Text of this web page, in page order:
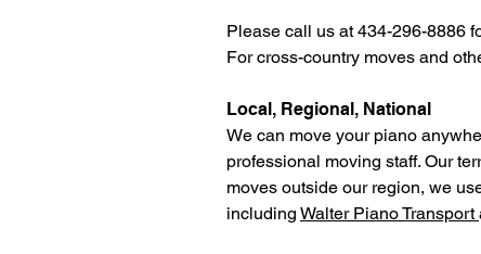
Please call us at 434-296-8886
For cross-country moves and
Local, Regional, National
We can move your piano
professional moving staff. Our
moves outside our region, we
including Walter Piano Transport